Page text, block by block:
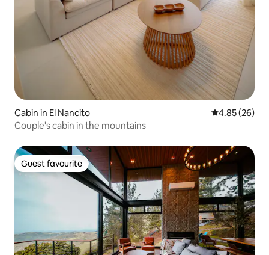
Cabin in El Nancito 4.85 out of 5
4.85 (26)
Couple's cabin in the mountains
Guest favourite
Guest favourite